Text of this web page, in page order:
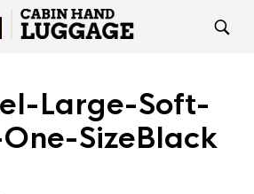
Large-Soft-
SizeBlack